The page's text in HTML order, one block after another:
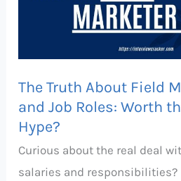
The Truth About Field
and Job Roles: Worth
Hype?
Curious about the real deal
salaries and responsibilities?
and
Job
Roles:
Worth
the
Hustle